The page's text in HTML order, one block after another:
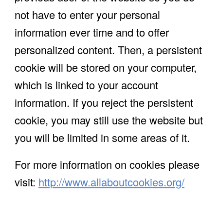
not have to enter your personal
information ever time and to offer
personalized content. Then, a persistent
cookie will be stored on your computer,
which is linked to your account
information. If you reject the persistent
cookie, you may still use the website but
you will be limited in some areas of it.
For more information on cookies please
visit: http://www.allaboutcookies.org/